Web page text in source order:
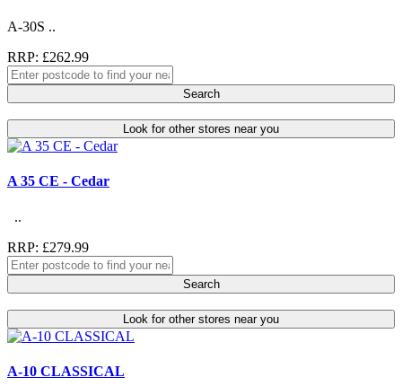
A-30S ..
RRP: £262.99
Search
Look for other stores near you
A 35 CE - Cedar
..
RRP: £279.99
Search
Look for other stores near you
A-10 CLASSICAL